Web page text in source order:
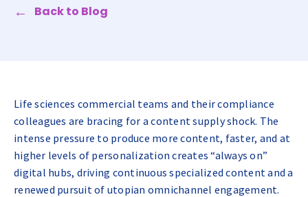
Back to Blog
Life sciences commercial teams and their compliance
colleagues are bracing for a content supply shock. The
intense pressure to produce more content, faster, and at
higher levels of personalization creates “always on”
digital hubs, driving continuous specialized content and a
renewed pursuit of utopian omnichannel engagement.